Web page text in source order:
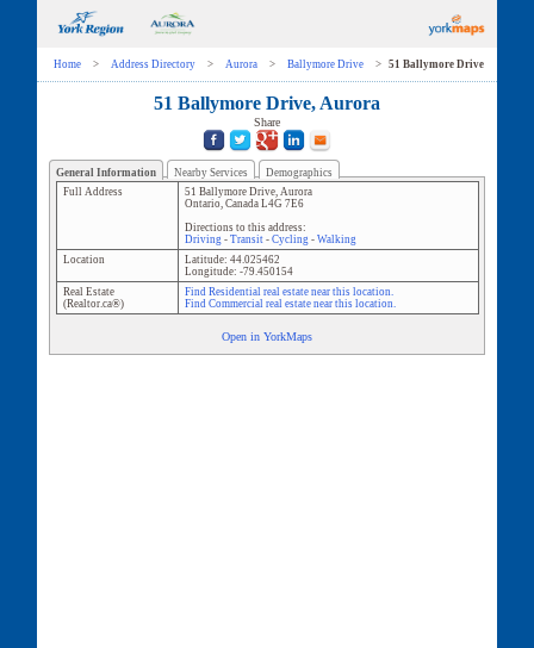
Home > Address Directory > Aurora > Ballymore Drive > 51 Ballymore Drive
51 Ballymore Drive, Aurora
Share
General Information Nearby Services
Demographics
Full Address
51 Ballymore Drive, Aurora
Ontario, Canada L4G 7E6
Directions to this address:
Driving- Transit- Cycling- Walking
Location
Latitude: 44.025462
Longitude: -79.450154
Real Estate
(Realtor.ca®)
Find Residential real estate near this location.
Find Commercial real estate near this location.
Open in YorkMaps